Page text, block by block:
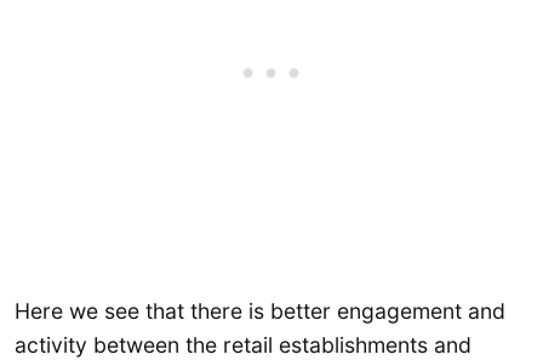
Here we see that there is better engagement and
activity between the retail establishments and